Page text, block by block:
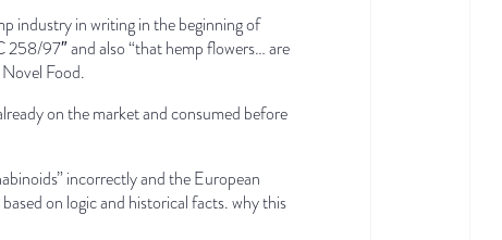
industry in writing in the beginning of
97″ and also “that hemp flowers… are
Food.
on the market and consumed before
incorrectly and the European
on logic and historical facts. why this